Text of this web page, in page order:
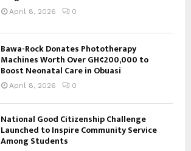
April 8, 2026 0
Bawa-Rock Donates Phototherapy
Machines Worth Over GH¢200,000 to
Boost Neonatal Care in Obuasi
April 8, 2026 0
National Good Citizenship Challenge
Launched to Inspire Community Service
Among Students